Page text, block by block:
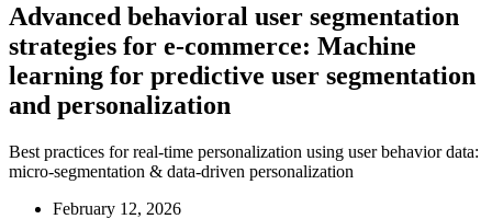
Advanced behavioral user segmentation
strategies for e-commerce: Machine
learning for predictive user segmentation
and personalization
Best practices for real-time personalization using user behavior data:
micro-segmentation & data-driven personalization
February 12, 2026